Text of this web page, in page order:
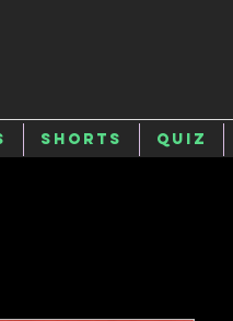
Shorts Quiz